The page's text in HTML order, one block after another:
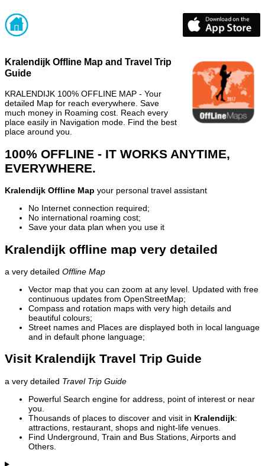
Kralendijk Offline Map and Travel Trip
Guide
KRALENDIJK 100% OFFLINE MAP - Your
detailed Map for reach everywhere. Save
much money in Roaming cost. Reach every
place easily in Navigation mode. Find the best
place around you.
100% OFFLINE - IT WORKS ANYTIME,
EVERYWHERE.
Kralendijk Offline Map your personal travel assistant
No Internet connection required;
No international roaming cost;
Save your data plan when you use it
Kralendijk offline map very detailed
a very detailed Offline Map
Vector map that you can zoom at any level. Updated with free
continuous updates from OpenStreetMap;
Compass and rotation maps with very high details and
beautiful colours;
Street names and Places are displayed both in local language
and in default phone language;
Visit Kralendijk Travel Trip Guide
a very detailed Travel Trip Guide
Powerful Search engine for address, point of interest or near
you.
Thousands of places to discover and visit in Kralendijk:
attractions, restaurant, shops and night-life venues.
Find Underground, Train and Bus Stations, Airports and
Others.